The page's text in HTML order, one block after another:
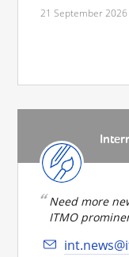
21 September 2026
Need more
ITMO